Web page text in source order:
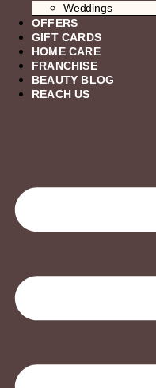
Weddings
OFFERS
GIFT CARDS
HOME CARE
FRANCHISE
BEAUTY BLOG
REACH US